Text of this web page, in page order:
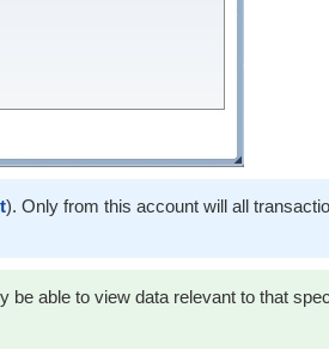
). Only from this account will all
be able to view data relevant to that